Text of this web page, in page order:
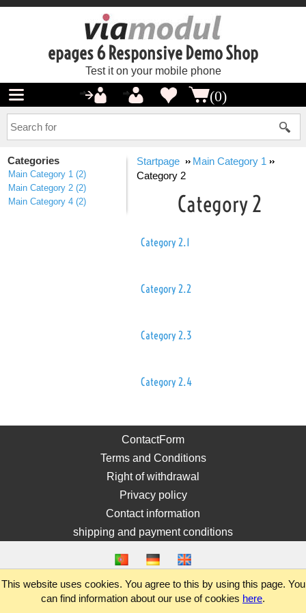
epages 6 Responsive Demo Shop
Test it on your mobile phone
(0)
Categories
Main Category 1 (2)
Main Category 2 (2)
Main Category 4 (2)
Startpage
Main Category 1
Category 2
Category 2
Category 2.1
Category 2.2
Category 2.3
Category 2.4
ContactForm
Terms and Conditions
Right of withdrawal
Privacy policy
Contact information
shipping and payment conditions
This website uses cookies. You agree to this by using this page. You
can find information about our use of cookies here.